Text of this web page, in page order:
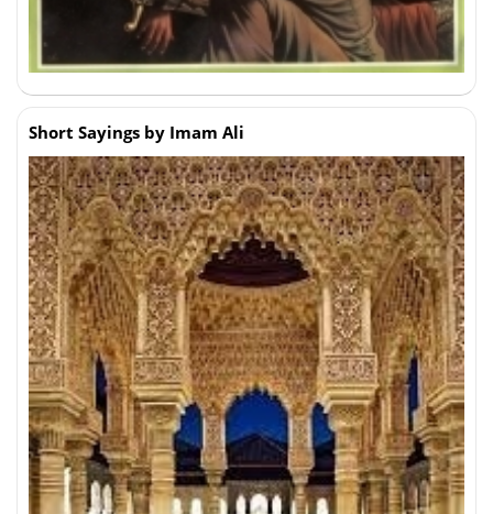
Short Sayings by Imam Ali